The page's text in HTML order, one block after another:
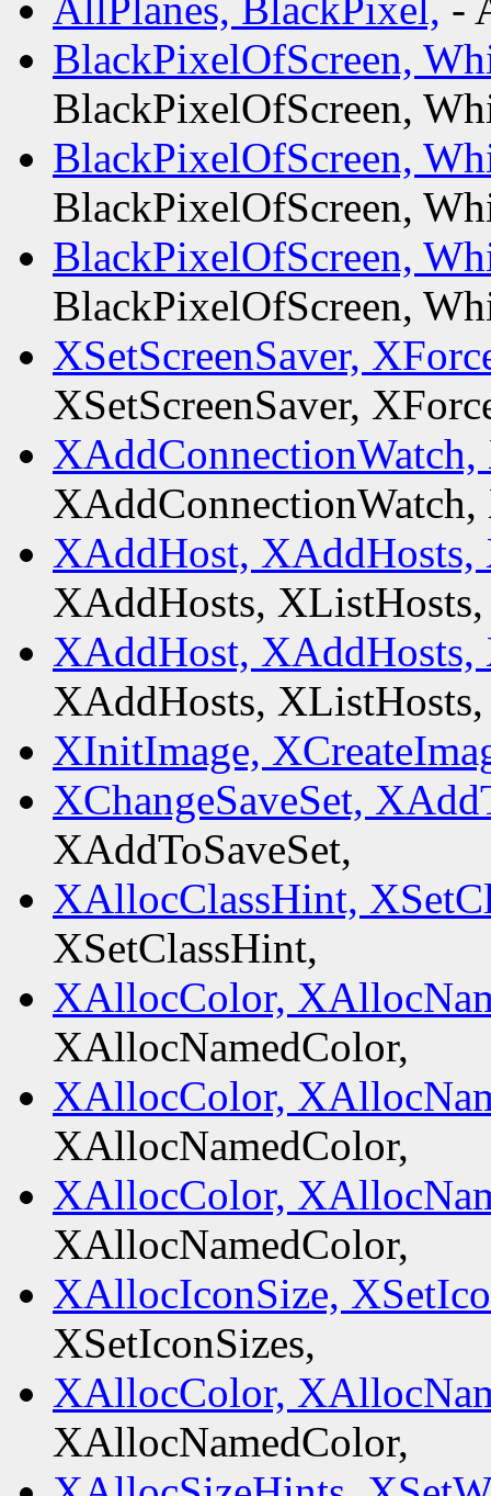
AllPlanes, BlackPixel, -
BlackPixelOfScreen,
BlackPixelOfScreen,
BlackPixelOfScreen,
BlackPixelOfScreen,
BlackPixelOfScreen,
BlackPixelOfScreen,
XSetScreenSaver,
XSetScreenSaver,
XAddHost, XAddHosts,
XAddHosts, XListHosts,
XAddHost, XAddHosts,
XAddHosts, XListHosts,
XInitImage,
XChangeSaveSet,
XAddToSaveSet,
XAllocClassHint,
XSetClassHint,
XAllocColor,
XAllocNamedColor,
XAllocColor,
XAllocNamedColor,
XAllocColor,
XAllocNamedColor,
XAllocIconSize,
XSetIconSizes,
XAllocColor,
XAllocNamedColor,